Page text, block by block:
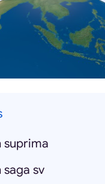
suprima
saga sv